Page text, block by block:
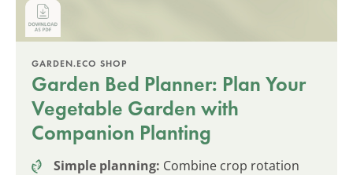
GARDEN.ECO SHOP
Garden Bed Planner: Plan Your
Vegetable Garden with
Companion Planting
Simple planning: Combine crop rotation